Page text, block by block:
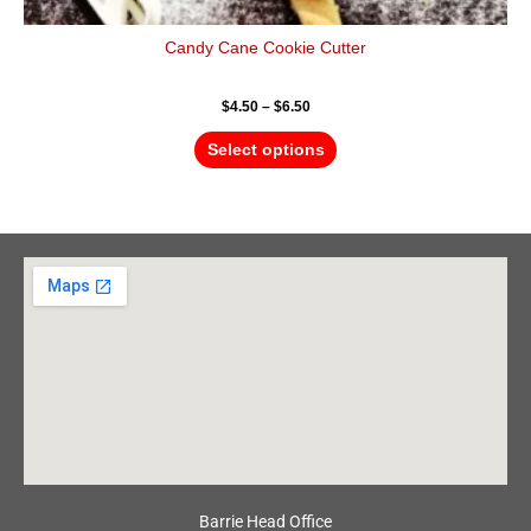
Candy Cane Cookie Cutter
$4.50 – $6.50
Select options
Barrie Head Office